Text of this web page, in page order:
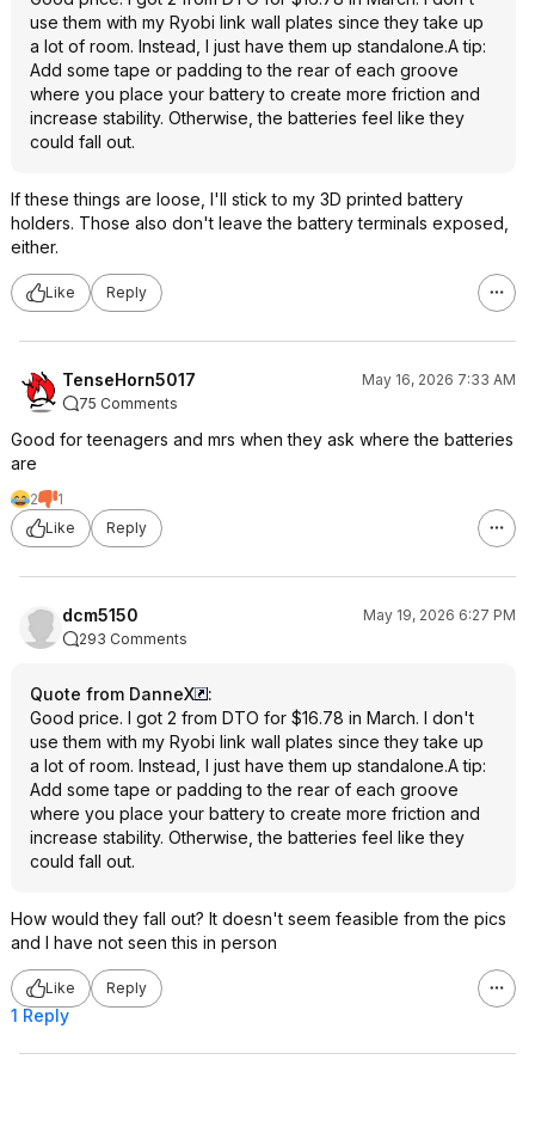
use them with my Ryobi link wall plates since they take up
a lot of room. Instead, I just have them up standalone.A tip:
Add some tape or padding to the rear of each groove
where you place your battery to create more friction and
increase stability. Otherwise, the batteries feel like they
could fall out.
If these things are loose, I'll stick to my 3D printed battery
holders. Those also don't leave the battery terminals exposed,
either.
Like Reply
TenseHorn5017
May 16, 2026 7:33 AM
75 Comments
Good for teenagers and mrs when they ask where the batteries
are
2
1
Like
Reply
dcm5150
May 19, 2026 6:27 PM
293 Comments
Quote from DanneX
:
Good price. I got 2 from DTO for $16.78 in March. I don't
use them with my Ryobi link wall plates since they take up
a lot of room. Instead, I just have them up standalone.A tip:
Add some tape or padding to the rear of each groove
where you place your battery to create more friction and
increase stability. Otherwise, the batteries feel like they
could fall out.
How would they fall out? It doesn't seem feasible from the pics
and I have not seen this in person
Like Reply
1 Reply